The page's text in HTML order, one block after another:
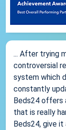
... After trying
controversial
system which
constantly
Beds24 offers
that is really
Beds24, give it